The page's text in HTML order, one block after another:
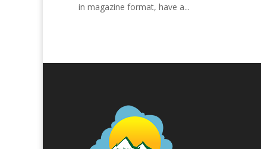
in magazine format, have a...